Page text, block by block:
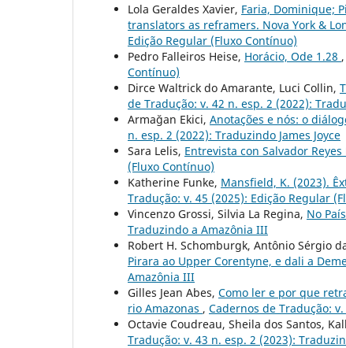
Lola Geraldes Xavier, Faria, Dominique;
translators as reframers. Nova York &
Edição Regular (Fluxo Contínuo)
Pedro Falleiros Heise, Horácio, Ode 1.28 ,
Contínuo)
Dirce Waltrick do Amarante, Luci Collin,
de Tradução: v. 42 n. esp. 2 (2022):
Armağan Ekici, Anotações e nós: o
n. esp. 2 (2022): Traduzindo James Joyce
Sara Lelis, Entrevista con Salvador
(Fluxo Contínuo)
Katherine Funke, Mansfield, K. (2023).
Tradução: v. 45 (2025): Edição Regular
Vincenzo Grossi, Silvia La Regina, No
Traduzindo a Amazônia III
Robert H. Schomburgk, Antônio Sérgio
Pirara ao Upper Corentyne, e dali a
Amazônia III
Gilles Jean Abes, Como ler e por que
rio Amazonas , Cadernos de Tradução:
Octavie Coudreau, Sheila dos Santos,
Tradução: v. 43 n. esp. 2 (2023):